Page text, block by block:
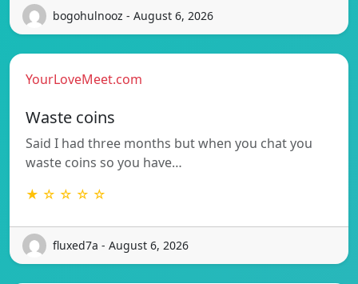
bogohulnooz - August 6, 2026
YourLoveMeet.com
Waste coins
Said I had three months but when you chat you
waste coins so you have…
★ ☆ ☆ ☆ ☆
fluxed7a - August 6, 2026